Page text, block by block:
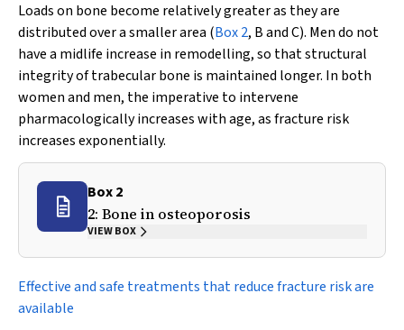
Loads on bone become relatively greater as they are
distributed over a smaller area (Box 2, B and C). Men do not
have a midlife increase in remodelling, so that structural
integrity of trabecular bone is maintained longer. In both
women and men, the imperative to intervene
pharmacologicallyincreaseswith age, as fracture risk
increases exponentially.
Box 2
2: Bone in osteoporosis
VIEW BOX
Effective and safe treatments that reduce fracture risk are
available